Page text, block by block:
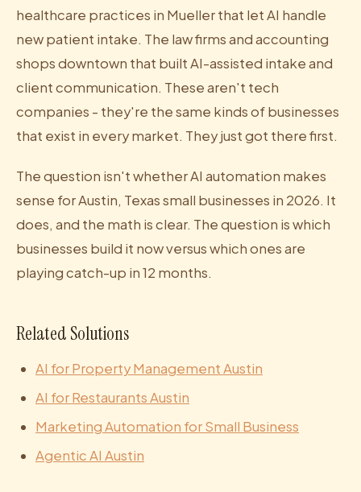
healthcare practices in Mueller that let AI handle
new patient intake. The law firms and accounting
shops downtown that built AI-assisted intake and
client communication. These aren't tech
companies - they're the same kinds of businesses
that exist in every market. They just got there first.
The question isn't whether AI automation makes
sense for Austin, Texas small businesses in 2026. It
does, and the math is clear. The question is which
businesses build it now versus which ones are
playing catch-up in 12 months.
Related Solutions
AI for Property Management Austin
AI for Restaurants Austin
Marketing Automation for Small Business
Agentic AI Austin